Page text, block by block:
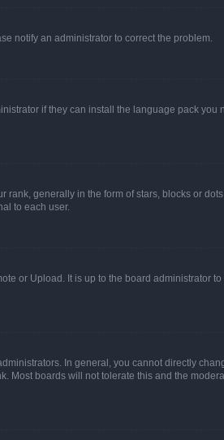
notify an administrator to correct the problem.
if they can install the language pack you
generally in the form of stars, blocks or
to each user.
or Upload. It is up to the board administrator
In general, you cannot directly
Most boards will not tolerate this and the